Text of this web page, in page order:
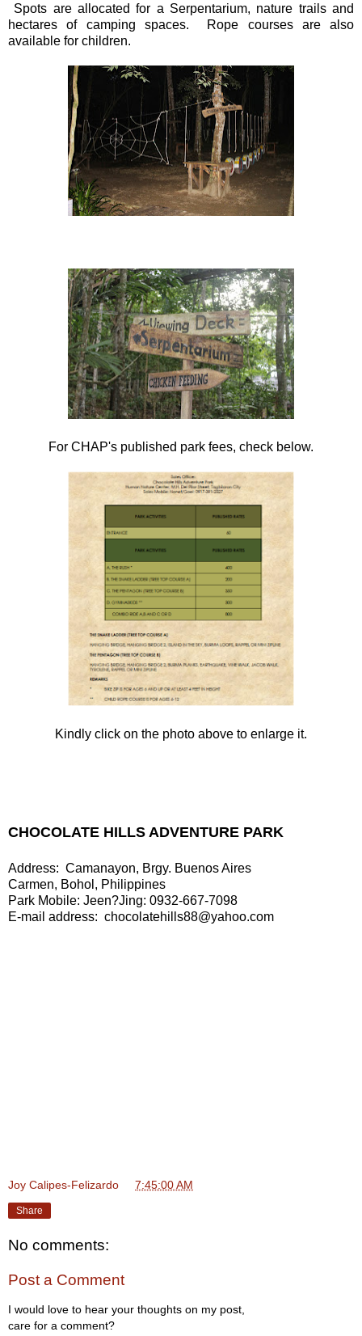
Spots are allocated for a Serpentarium, nature trails and
hectares of camping spaces. Rope courses are also
available for children.
For CHAP's published park fees, check below.
Kindly click on the photo above to enlarge it.
CHOCOLATE HILLS ADVENTURE PARK
Address: Camanayon, Brgy. Buenos Aires
Carmen, Bohol, Philippines
Park Mobile: Jeen?Jing: 0932-667-7098
E-mail address: chocolatehills88@yahoo.com
Joy Calipes-Felizardo 7:45:00 AM
Share
No comments:
Post a Comment
I would love to hear your thoughts on my post,
care for a comment?